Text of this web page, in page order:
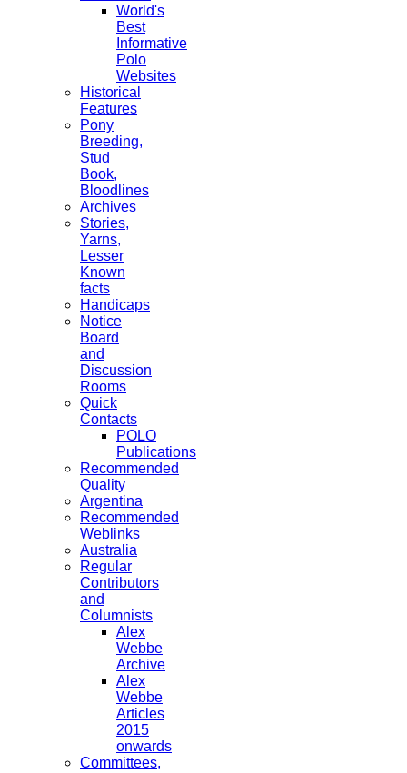
World's
Best
Informative
Polo
Websites
Historical
Features
Pony
Breeding,
Stud
Book,
Bloodlines
Archives
Stories,
Yarns,
Lesser
Known
facts
Handicaps
Notice
Board
and
Discussion
Rooms
Quick
Contacts
POLO
Publications
Recommended
Quality
Argentina
Recommended
Weblinks
Australia
Regular
Contributors
and
Columnists
Alex
Webbe
Archive
Alex
Webbe
Articles
2015
onwards
Committees,